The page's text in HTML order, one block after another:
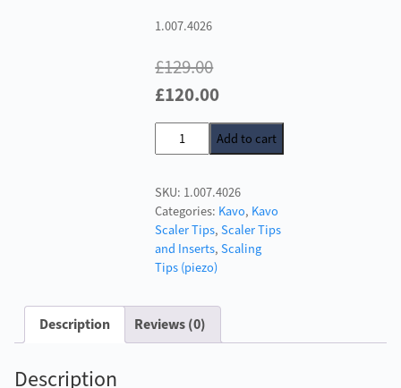
1.007.4026
£129.00
Original
price
was:
£120.00Current
price
is:
KaVo
PIEZO
Tip
202
quantity
Add to cart
SKU: 1.007.4026
Categories: Kavo, Kavo
Scaler Tips,Scaler Tips
and Inserts,Scaling
Tips (piezo)
Description Reviews (0)
Description